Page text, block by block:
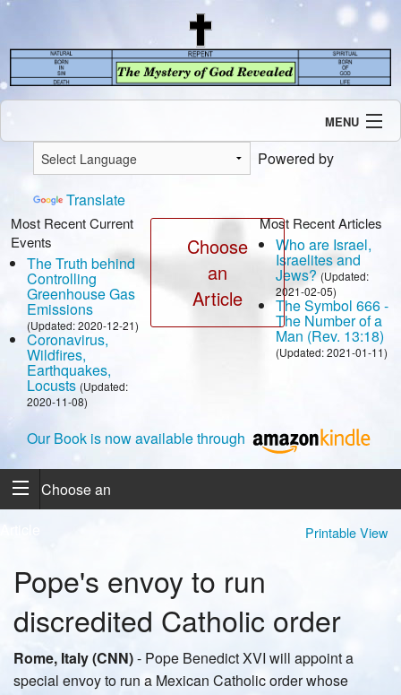
MENU
Introduction
Our Mission
Recent Revelations
Contents
Speaking Engagement / Interview
Powered by
Translate
Most Recent Current
Events
The Truth behind
Controlling
Greenhouse Gas
Emissions
(Updated: 2020-12-21)
Coronavirus,
Wildfires,
Earthquakes,
Locusts (Updated:
2020-11-08)
Choose
an
Article
Most Recent Articles
Who are Israel,
Israelites and
Jews? (Updated:
2021-02-05)
The Symbol 666 -
The Number of a
Man (Rev. 13:18)
(Updated: 2021-01-11)
Our Book is now available through
Choose an
Printable View
Pope's envoy to run
discredited Catholic order
Rome, Italy (CNN)- Pope Benedict XVI will appoint a
special envoy to run a Mexican Catholic order whose